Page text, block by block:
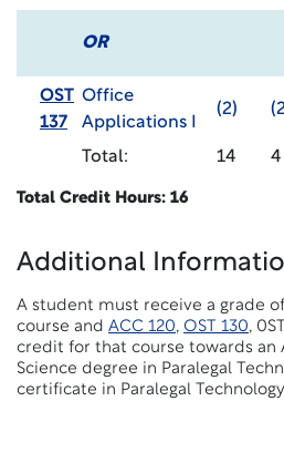
OR
OST
137
Office
Applications I
(2)
Total: 14 4
Total Credit Hours: 16
Additional
A student must receive a grade
course and ACC 120, OST 130,
credit for that course towards an
Science degree in Paralegal
certificate in Paralegal